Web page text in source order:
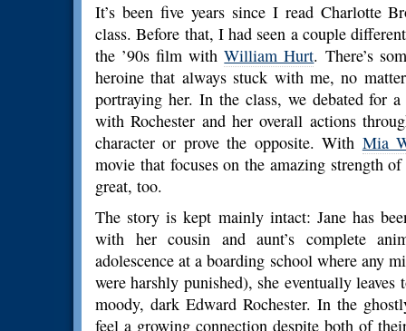
It’s been five years since I read Charlotte
class. Before that, I had seen a couple
the ’90s film withWilliam Hurt. There’s
heroine that always stuck with me, no
portraying her. In the class, we debated for a
with Rochester and her overall actions
character or prove the opposite. With Mia
movie that focuses on the amazing strength
great, too.
The story is kept mainly intact: Jane has
with her cousin and aunt’s complete
adolescence at a boarding school where any
were harshly punished), she eventually
moody, dark Edward Rochester. In the
feel a growing connection despite both of